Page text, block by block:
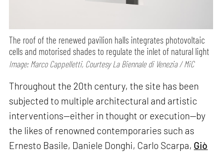
The roof of the renewed pavilion halls integrates photovoltaic
cells and motorised shades to regulate the inlet of natural light
Image: Marco Cappelletti, Courtesy La Biennale di Venezia / MiC
Throughout the 20th century, the site has been
subjected to multiple architectural and artistic
interventions—either in thought or execution—by
the likes of renowned contemporaries such as
Ernesto Basile, Daniele Donghi, Carlo Scarpa, Giò